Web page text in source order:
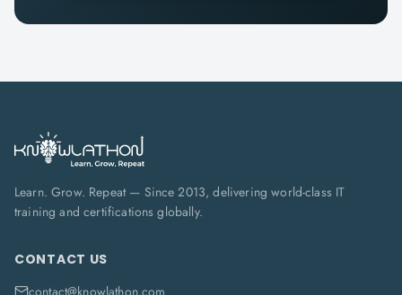
Learn. Grow. Repeat — Since 2013, delivering world-class IT
training and certifications globally.
CONTACT US
contact@knowlathon.com